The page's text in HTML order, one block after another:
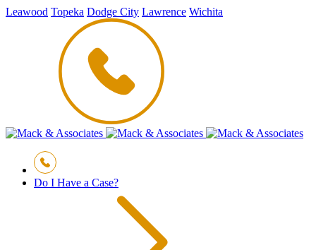
Leawood Topeka Dodge City Lawrence Wichita
Do I Have a Case?